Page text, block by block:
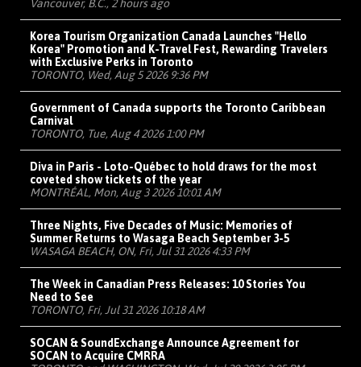
Vancouver, B.C., 2 hours ago
Korea Tourism Organization Canada Launches "Hello
Korea" Promotion and K-Travel Fest, Rewarding Travelers
with Exclusive Perks in Toronto
TORONTO, Wed, Aug 5 2026 9:36 PM
Government of Canada supports the Toronto Caribbean
Carnival
TORONTO, Tue, Aug 4 2026 1:00 PM
Diva in Paris - Loto-Québec to hold draws for the most
coveted show tickets of the year
MONTRÉAL, Mon, Aug 3 2026 10:01 AM
Three Nights, Five Decades of Music: Memories of
Summer Returns to Wasaga Beach September 3-5
WASAGA BEACH, ON, Fri, Jul 31 2026 4:33 PM
The Week in Canadian Press Releases: 10 Stories You
Need to See
TORONTO, Fri, Jul 31 2026 10:18 AM
SOCAN & SoundExchange Announce Agreement for
SOCAN to Acquire CMRRA